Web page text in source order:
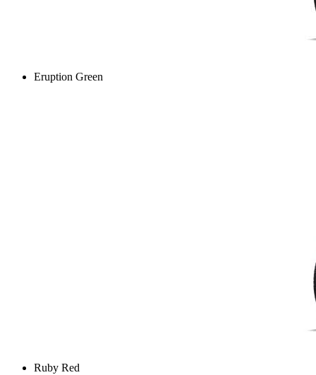
Eruption Green
Ruby Red